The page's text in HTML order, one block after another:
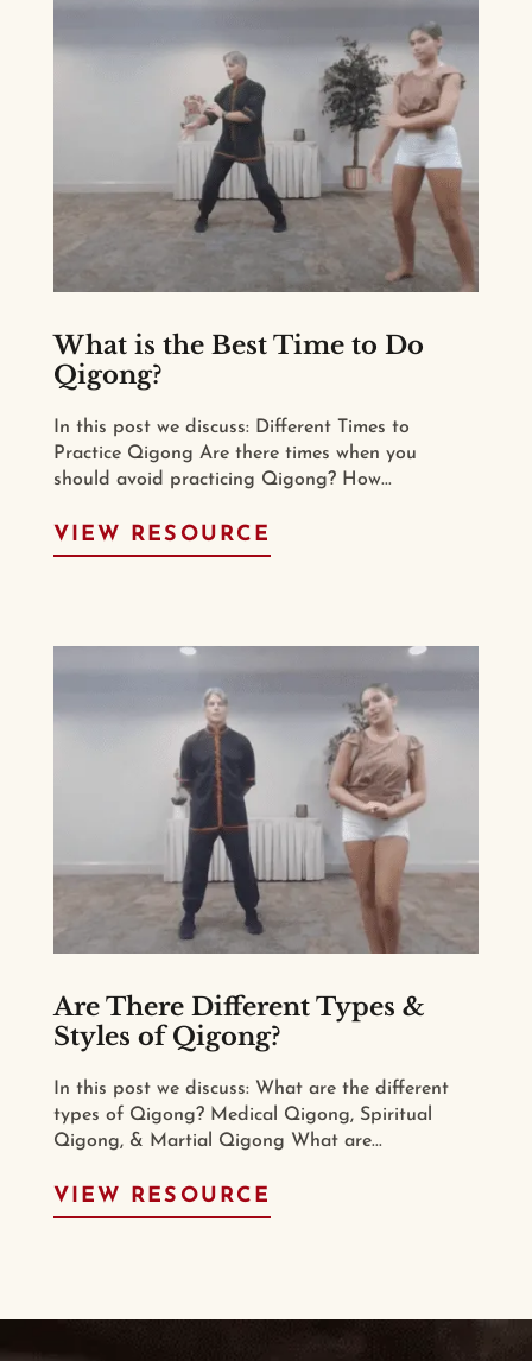
What is the Best Time to Do
Qigong?
In this post we discuss: Different Times to
Practice Qigong Are there times when you
should avoid practicing Qigong? How...
VIEW RESOURCE
Are There Different Types &
Styles of Qigong?
In this post we discuss: What are the different
types of Qigong? Medical Qigong, Spiritual
Qigong, & Martial Qigong What are...
VIEW RESOURCE